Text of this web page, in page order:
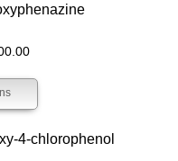
Price
€400.00